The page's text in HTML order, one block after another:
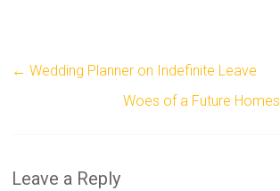
← Wedding Planner on Indefinite Leave
Woes of a Future
Leave a Reply